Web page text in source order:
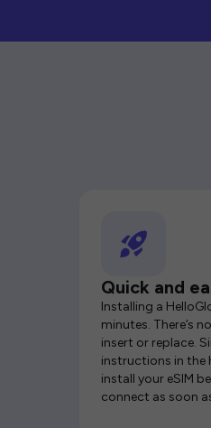
Quick and
Installing a
minutes. There’s
insert or replace.
instructions in the
install your eSIM
connect as soon